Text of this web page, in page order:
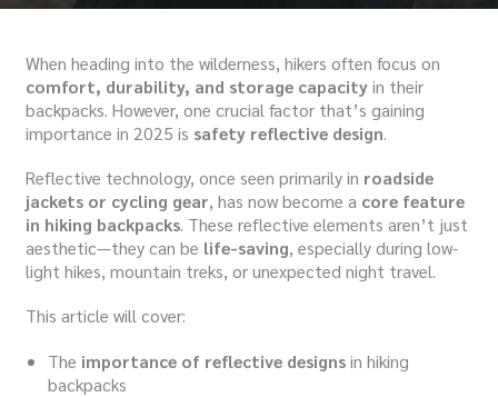
When heading into the wilderness, hikers often focus on
comfort, durability, and storage capacityin their
backpacks. However, one crucial factor that’s gaining
importance in 2025 is safety reflective design.
Reflective technology, once seen primarily in roadside
jackets or cycling gear, has now become a core feature
in hiking backpacks. These reflective elements aren’t just
aesthetic—they can be life-saving, especially during low-
light hikes, mountain treks, or unexpected night travel.
This article will cover:
The importance of reflective designsin hiking
backpacks